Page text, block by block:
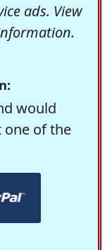
ads. View
would
one of the